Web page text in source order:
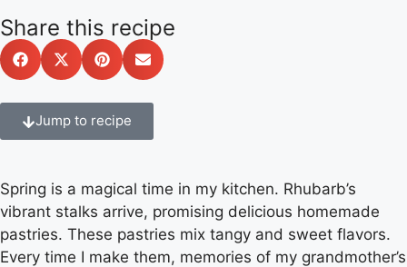
Share this recipe
Jump to recipe
Spring is a magical time in my kitchen. Rhubarb’s
vibrant stalks arrive, promising delicious homemade
pastries. These pastries mix tangy and sweet flavors.
Every time I make them, memories of my grandmother’s